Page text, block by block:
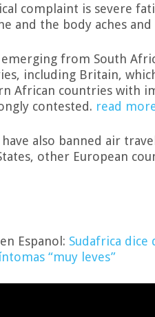
complaint is severe
and the body aches and
from South
including Britain,
African countries with
contested. read
also banned air
other European
Espanol: Sudafrica dice
“muy leves”